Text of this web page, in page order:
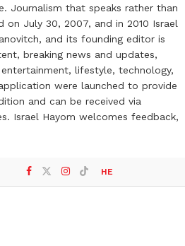
Journalism that speaks rather than
July 30, 2007, and in 2010 Israel
and its founding editor is
breaking news and updates,
lifestyle, technology,
were launched to provide
and can be received via
Israel Hayom welcomes feedback,
HE